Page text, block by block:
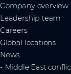
Company overview
Leadership team
Careers
Global locations
News
- Middle East